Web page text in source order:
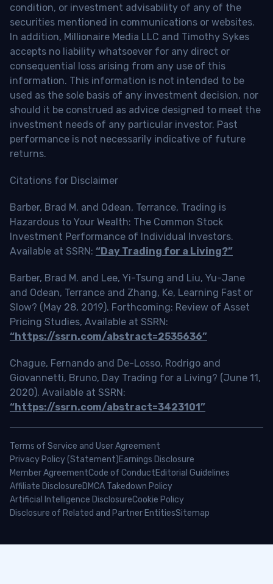
condition, or investment advisability of any of the
securities mentioned in communications or websites.
In addition, Millionaire Media LLC and Timothy Sykes
accepts no liability whatsoever for any direct or
consequential loss arising from any use of this
information. This information is not intended to be
used as the sole basis of any investment decision, nor
should it be construed as advice designed to meet the
investment needs of any particular investor. Past
performance is not necessarily indicative of future
returns.
Citations for Disclaimer
Barber, Brad M. and Odean, Terrance, Trading is
Hazardous to Your Wealth: The Common Stock
Investment Performance of Individual Investors.
Available at SSRN: “Day Trading for a Living?”
Barber, Brad M. and Lee, Yi-Tsung and Liu, Yu-Jane
and Odean, Terrance and Zhang, Ke, Learning Fast or
Slow? (May 28, 2019). Forthcoming: Review of Asset
Pricing Studies, Available at SSRN:
“https://ssrn.com/abstract=2535636”
Chague, Fernando and De-Losso, Rodrigo and
Giovannetti, Bruno, Day Trading for a Living? (June 11,
2020). Available at SSRN:
“https://ssrn.com/abstract=3423101”
Terms of Service and User Agreement
Privacy Policy (Statement)Earnings Disclosure
Member AgreementCode of ConductEditorial Guidelines
Affiliate DisclosureDMCA Takedown Policy
Artificial Intelligence DisclosureCookie Policy
Disclosure of Related and Partner EntitiesSitemap